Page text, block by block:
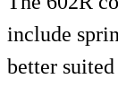
include
better